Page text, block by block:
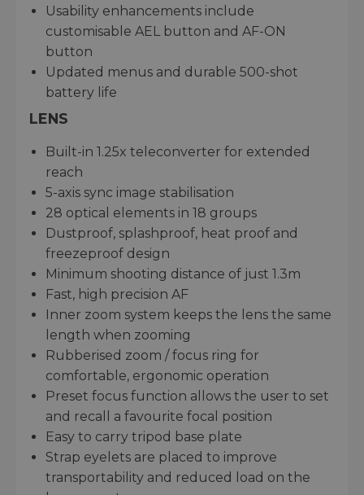
Usability enhancements include
customisable AEL button and AF-ON
button
Updated menus and durable 500-shot
battery life
LENS
Built-in 1.25x teleconverter for extended
reach
5-axis sync image stabilisation
28 optical elements in 18 groups
Dustproof, splashproof, heat proof and
freezeproof design
Minimum shooting distance of just 1.3m
Fast, high precision AF
Inner zoom system keeps the lens the same
length when zooming
Rubberised zoom / focus ring for
comfortable, ergonomic operation
Preset focus function allows the user to set
and recall a favourite focal position
Easy to carry tripod base plate
Strap eyelets are placed to improve
transportability and reduced load on the